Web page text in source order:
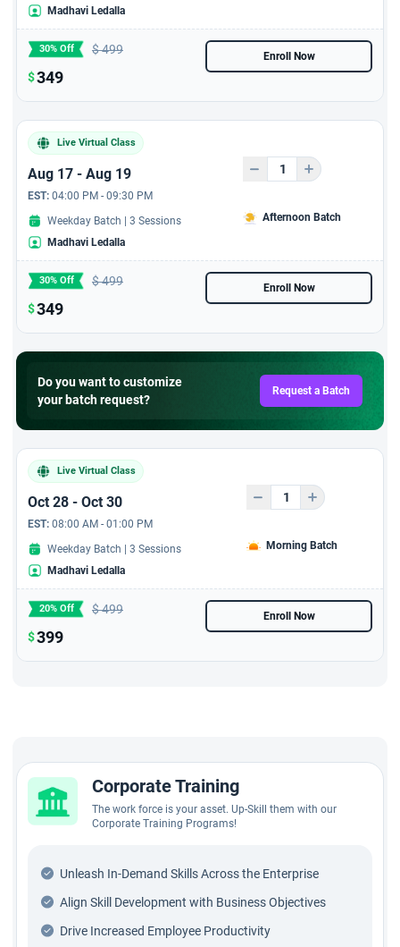
6 Hours Jira Live Virtual
Training with 6 PDUs
6 hours AI For Product
Madhavi Ledalla
30% Off $499
$349
Enroll Now
Live Virtual Class
Aug 17 - Aug 19
EST: 04:00 PM - 09:30 PM
Weekday Batch | 3 Sessions
Madhavi Ledalla
Afternoon Batch
30% Off $499
$349
Enroll Now
Do you want to customize
your batch request?
Request a Batch
Live Virtual Class
Oct 28 - Oct 30
EST: 08:00 AM - 01:00 PM
Weekday Batch | 3 Sessions
Madhavi Ledalla
Morning Batch
20% Off $499
$399
Enroll Now
Corporate Training
The work force is your asset. Up-Skill them with our
Corporate Training Programs!
Unleash In-Demand Skills Across the Enterprise
Align Skill Development with Business Objectives
Drive Increased Employee Productivity